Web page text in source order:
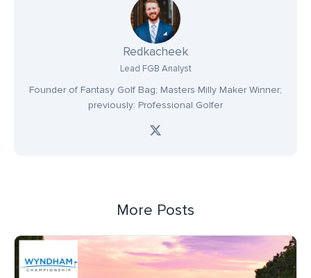
Redkacheek
Lead FGB Analyst
Founder of Fantasy Golf Bag; Masters Milly Maker Winner;
previously: Professional Golfer
More Posts